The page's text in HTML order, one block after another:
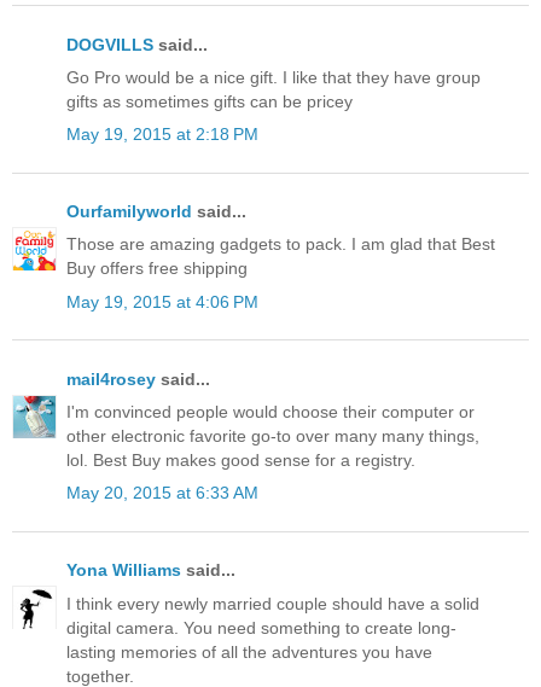
DOGVILLS said...
Go Pro would be a nice gift. I like that they have group
gifts as sometimes gifts can be pricey
May 19, 2015 at 2:18 PM
Ourfamilyworld said...
Those are amazing gadgets to pack. I am glad that Best
Buy offers free shipping
May 19, 2015 at 4:06 PM
mail4rosey said...
I'm convinced people would choose their computer or
other electronic favorite go-to over many many things,
lol. Best Buy makes good sense for a registry.
May 20, 2015 at 6:33 AM
Yona Williams said...
I think every newly married couple should have a solid
digital camera. You need something to create long-
lasting memories of all the adventures you have
together.